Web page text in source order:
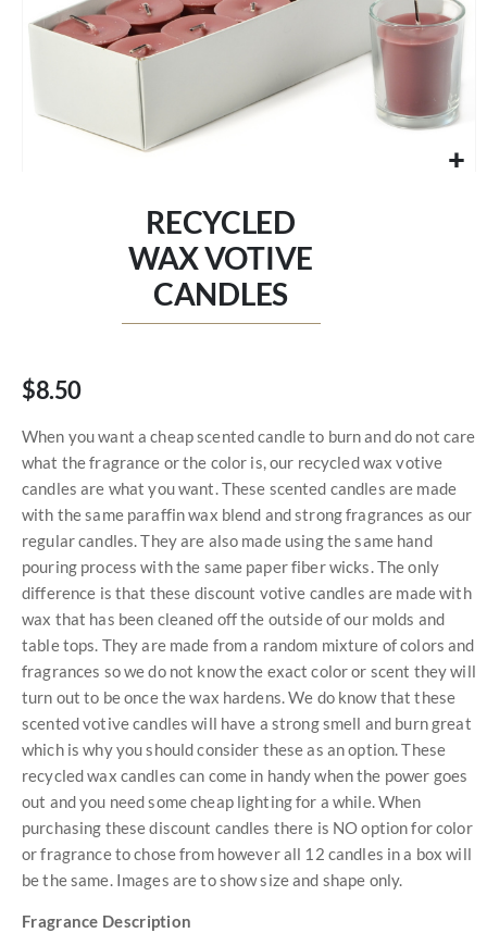
RECYCLED
WAX VOTIVE
CANDLES
$8.50
When you want a cheap scented candle to burn and do not care
what the fragrance or the color is, our recycled wax votive
candles are what you want. These scented candles are made
with the same paraffin wax blend and strong fragrances as our
regular candles. They are also made using the same hand
pouring process with the same paper fiber wicks. The only
difference is that these discount votive candles are made with
wax that has been cleaned off the outside of our molds and
table tops. They are made from a random mixture of colors and
fragrances so we do not know the exact color or scent they will
turn out to be once the wax hardens. We do know that these
scented votive candles will have a strong smell and burn great
which is why you should consider these as an option. These
recycled wax candles can come in handy when the power goes
out and you need some cheap lighting for a while. When
purchasing these discount candles there is NO option for color
or fragrance to chose from however all 12 candles in a box will
be the same. Images are to show size and shape only.
Fragrance Description